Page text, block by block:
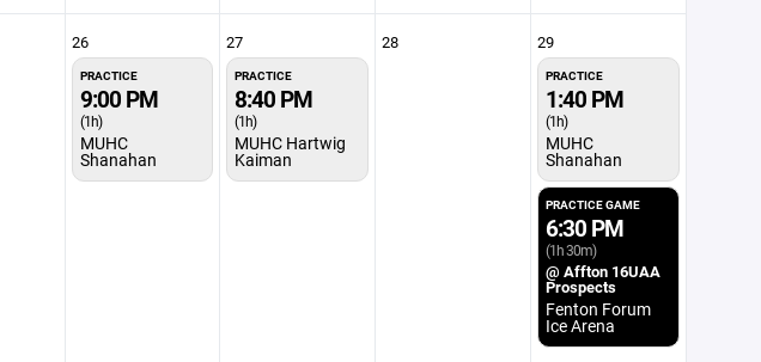
26
PRACTICE
9:00 PM
(1h)
MUHC
Shanahan
27
PRACTICE
8:40 PM
(1h)
MUHC Hartwig
Kaiman
28 29
PRACTICE
1:40 PM
(1h)
MUHC
Shanahan
PRACTICE GAME
6:30 PM
(1h 30m)
@ Affton 16UAA
Prospects
Fenton Forum
Ice Arena